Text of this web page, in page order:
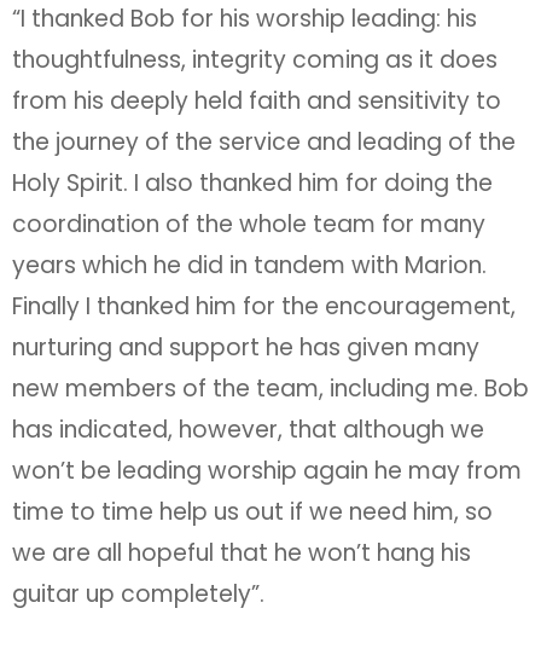
“I thanked Bob for his worship leading: his
thoughtfulness, integrity coming as it does
from his deeply held faith and sensitivity to
the journey of the service and leading of the
Holy Spirit. I also thanked him for doing the
coordination of the whole team for many
years which he did in tandem with Marion.
Finally I thanked him for the encouragement,
nurturing and support he has given many
new members of the team, including me. Bob
has indicated, however, that although we
won’t be leading worship again he may from
time to time help us out if we need him, so
we are all hopeful that he won’t hang his
guitar up completely”.